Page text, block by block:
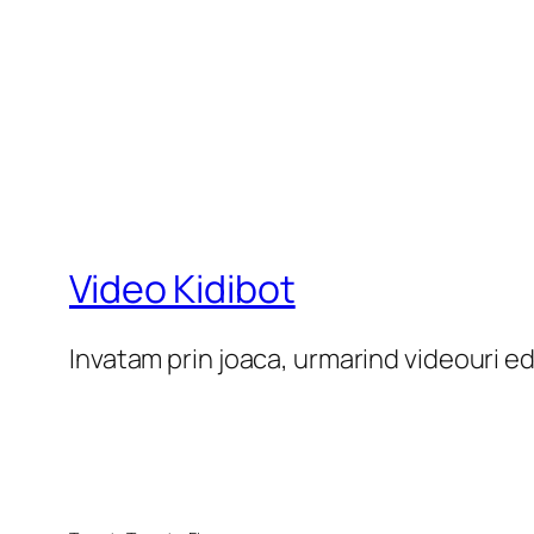
Video Kidibot
Invatam prin joaca, urmarind videouri